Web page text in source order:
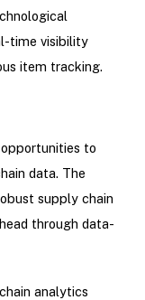
time visibility
item tracking.
to
data. The
supply chain
through data-
analytics